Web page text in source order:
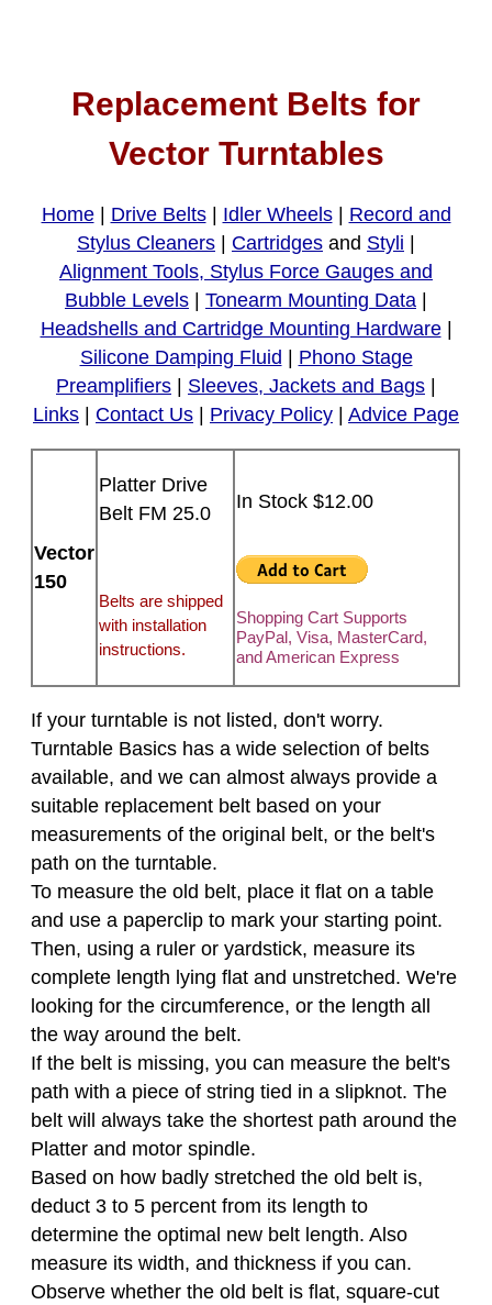
Replacement Belts for
Vector Turntables
Home| Drive Belts| Idler Wheels| Record and
Stylus Cleaners
Cartridges and Styli
Alignment Tools, Stylus Force Gauges and
Bubble Levels
Tonearm Mounting Data
Headshells and Cartridge Mounting Hardware|
Silicone Damping Fluid
Phono Stage
Preamplifiers
Sleeves, Jackets and Bags
Links
Contact Us Privacy Policy Advice Page
Vector
150
Platter Drive
Belt FM 25.0
Belts are shipped
with installation
instructions.
In Stock $12.00
Shopping Cart Supports
PayPal, Visa, MasterCard,
and American Express
If your turntable is not listed, don't worry.
Turntable Basics has a wide selection of belts
available, and we can almost always provide a
suitable replacement belt based on your
measurements of the original belt, or the belt's
path on the turntable.
To measure the old belt, place it flat on a table
and use a paperclip to mark your starting point.
Then, using a ruler or yardstick, measure its
complete length lying flat and unstretched. We're
looking for the circumference, or the length all
the way around the belt.
If the belt is missing, you can measure the belt's
path with a piece of string tied in a slipknot. The
belt will always take the shortest path around the
Platter and motor spindle.
Based on how badly stretched the old belt is,
deduct 3 to 5 percent from its length to
determine the optimal new belt length. Also
measure its width, and thickness if you can.
Observe whether the old belt is flat, square-cut